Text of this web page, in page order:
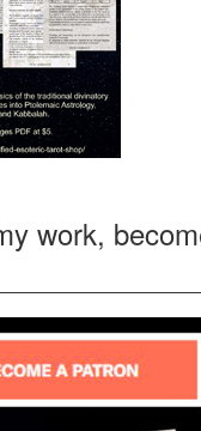
work,